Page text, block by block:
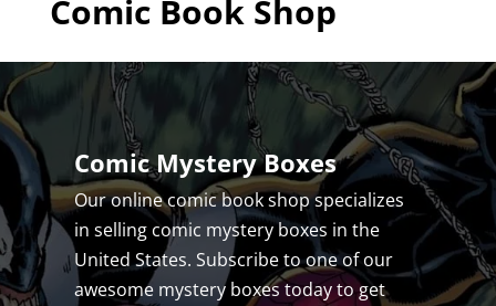
Comic Book Shop
Comic Mystery Boxes
Our online comic book shop specializes
in selling comic mystery boxes in the
United States. Subscribe to one of our
awesome mystery boxes today to get